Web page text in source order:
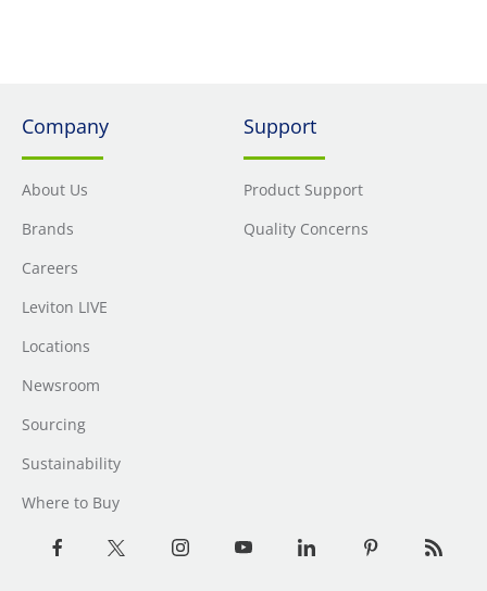
Company
About Us
Brands
Careers
Leviton LIVE
Locations
Newsroom
Sourcing
Sustainability
Where to Buy
Support
Product Support
Quality Concerns